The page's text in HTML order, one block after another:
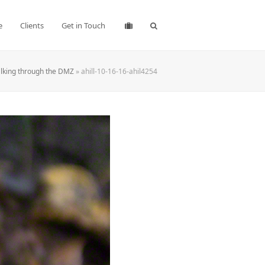
Clients Get in Touch
through the DMZ »ahill-10-16-16-ahil4254